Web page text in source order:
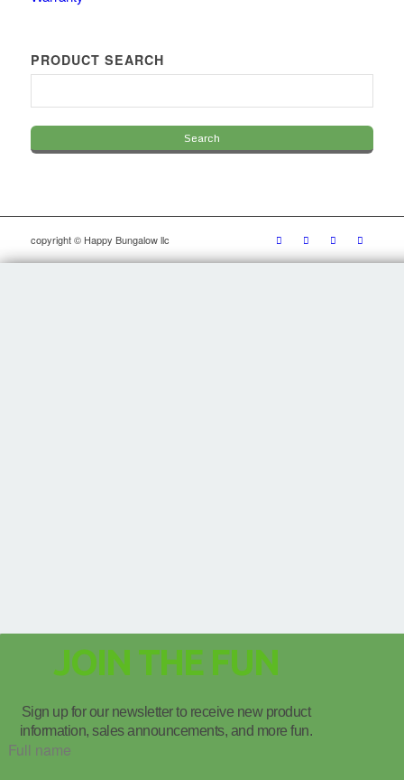
PRODUCT SEARCH
copyright © Happy Bungalow llc
JOIN THE FUN
Sign up for our newsletter to receive new product
information, sales announcements, and more fun.